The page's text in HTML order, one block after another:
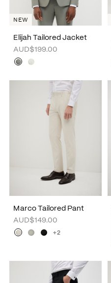
Elijah Tailored Jacket
AUD$199.00
NEW
Marco Tailored Pant
AUD$149.00
+2